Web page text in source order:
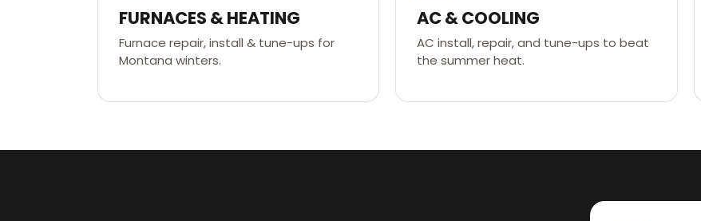
FURNACES & HEATING
Furnace repair, install & tune-ups for
Montana winters.
AC & COOLING
AC install, repair, and tune-ups to beat
the summer heat.